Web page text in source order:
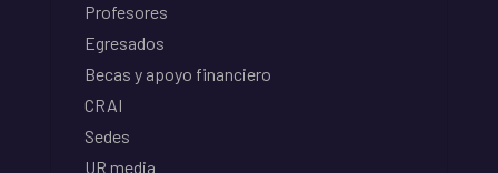
Profesores
Egresados
Becas y apoyo financiero
CRAI
Sedes
UR media